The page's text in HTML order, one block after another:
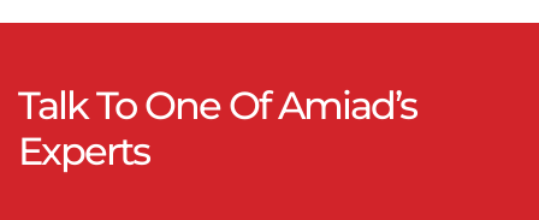
Talk To One Of Amiad’s
Experts